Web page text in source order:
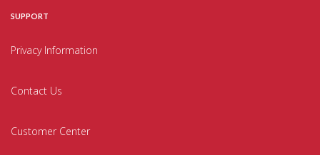
SUPPORT
Privacy Information
Contact Us
Customer Center